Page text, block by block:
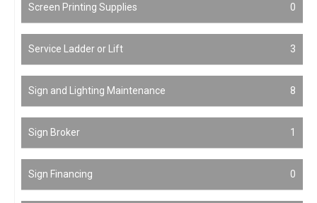
Screen Printing Supplies 0
Service Ladder or Lift 3
Sign and Lighting Maintenance 8
Sign Broker 1
Sign Financing 0